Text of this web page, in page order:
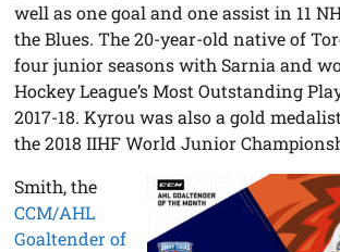
well as one goal and one assist in 11
the Blues. The 20-year-old native of
four junior seasons with Sarnia and
Hockey League’s Most Outstanding
2017-18. Kyrou was also a gold
the 2018 IIHF World Junior
Smith, the
CCM/AHL
Goaltender of